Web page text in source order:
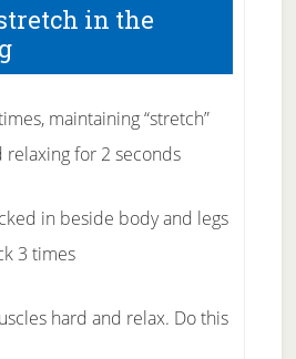
in the
maintaining “stretch”
relaxing for 2 seconds
in beside body and legs
3 times
hard and relax. Do this